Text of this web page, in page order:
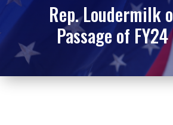
Rep. Loudermilk
Passage of